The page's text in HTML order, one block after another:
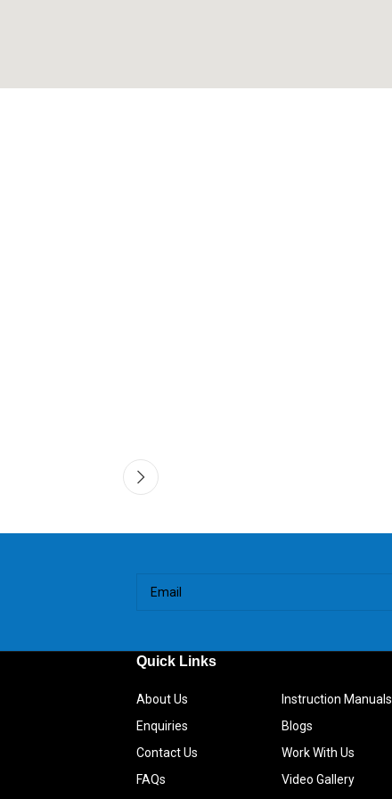
Quick Links
About Us
Enquiries
Contact Us
FAQs
Instruction Manuals
Blogs
Work With Us
Video Gallery